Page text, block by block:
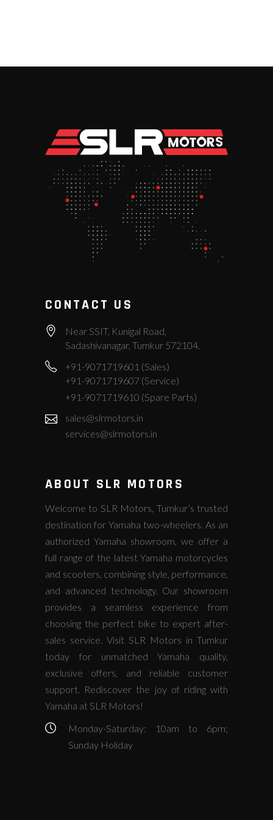
CONTACT US
Near SSIT, Kunigal Road,
Sadashivanagar, Tumkur 572104.
+91-9071719601 (Sales)
+91-9071719607 (Service)
+91-9071719610 (Spare Parts)
sales@slrmotors.in
services@slrmotors.in
ABOUT SLR MOTORS
Welcome to SLR Motors, Tumkur’s trusted
destination for Yamaha two-wheelers. As an
authorized Yamaha showroom, we offer a
full range of the latest Yamaha motorcycles
and scooters, combining style, performance,
and advanced technology. Our showroom
provides a seamless experience from
choosing the perfect bike to expert after-
sales service. Visit SLR Motors in Tumkur
today for unmatched Yamaha quality,
exclusive offers, and reliable customer
support. Rediscover the joy of riding with
Yamaha at SLR Motors!
Monday-Saturday: 10am to 6pm;
Sunday Holiday